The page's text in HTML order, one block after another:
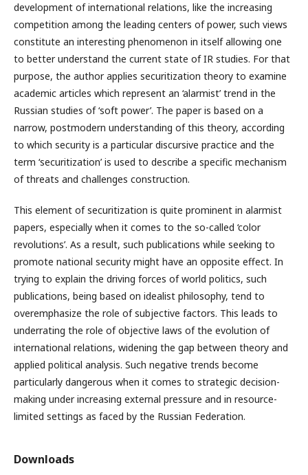
development of international relations, like the increasing
competition among the leading centers of power, such views
constitute an interesting phenomenon in itself allowing one
to better understand the current state of IR studies. For that
purpose, the author applies securitization theory to examine
academic articles which represent an ‘alarmist’ trend in the
Russian studies of ‘soft power’. The paper is based on a
narrow, postmodern understanding of this theory, according
to which security is a particular discursive practice and the
term ‘securitization’ is used to describe a specific mechanism
of threats and challenges construction.
This element of securitization is quite prominent in alarmist
papers, especially when it comes to the so-called ‘color
revolutions’. As a result, such publications while seeking to
promote national security might have an opposite effect. In
trying to explain the driving forces of world politics, such
publications, being based on idealist philosophy, tend to
overemphasize the role of subjective factors. This leads to
underrating the role of objective laws of the evolution of
international relations, widening the gap between theory and
applied political analysis. Such negative trends become
particularly dangerous when it comes to strategic decision-
making under increasing external pressure and in resource-
limited settings as faced by the Russian Federation.
Downloads